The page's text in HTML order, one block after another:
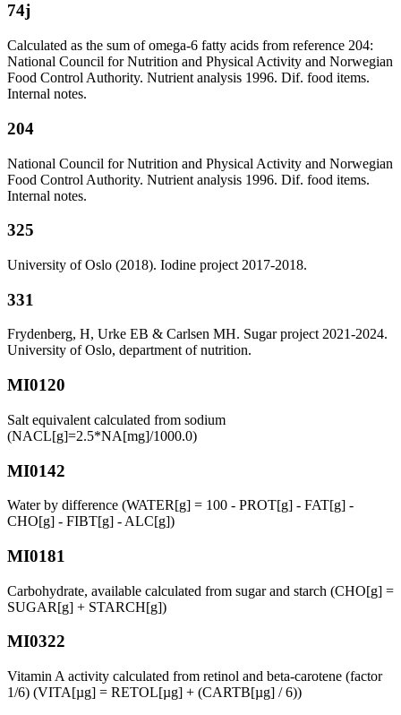
74j
Calculated as the sum of omega-6 fatty acids from reference 204:
National Council for Nutrition and Physical Activity and Norwegian
Food Control Authority. Nutrient analysis 1996. Dif. food items.
Internal notes.
204
National Council for Nutrition and Physical Activity and Norwegian
Food Control Authority. Nutrient analysis 1996. Dif. food items.
Internal notes.
325
University of Oslo (2018). Iodine project 2017-2018.
331
Frydenberg, H, Urke EB & Carlsen MH. Sugar project 2021-2024.
University of Oslo, department of nutrition.
MI0120
Salt equivalent calculated from sodium
(NACL[g]=2.5*NA[mg]/1000.0)
MI0142
Water by difference (WATER[g] = 100 - PROT[g] - FAT[g] -
CHO[g] - FIBT[g] - ALC[g])
MI0181
Carbohydrate, available calculated from sugar and starch (CHO[g] =
SUGAR[g] + STARCH[g])
MI0322
Vitamin A activity calculated from retinol and beta-carotene (factor
1/6) (VITA[µg] = RETOL[µg] + (CARTB[µg] / 6))